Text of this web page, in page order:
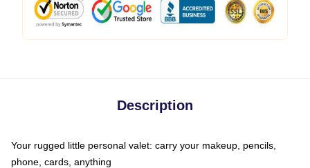
Description
Your rugged little personal valet: carry your makeup, pencils,
phone, cards, anything